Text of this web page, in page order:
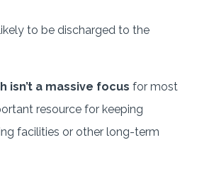
to be discharged to the
isn’t a massive focus for most
resource for keeping
facilities or other long-term